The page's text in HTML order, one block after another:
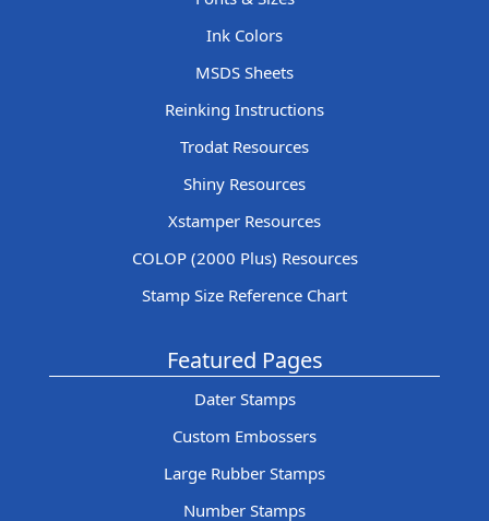
Ink Colors
MSDS Sheets
Reinking Instructions
Trodat Resources
Shiny Resources
Xstamper Resources
COLOP (2000 Plus) Resources
Stamp Size Reference Chart
Featured Pages
Dater Stamps
Custom Embossers
Large Rubber Stamps
Number Stamps